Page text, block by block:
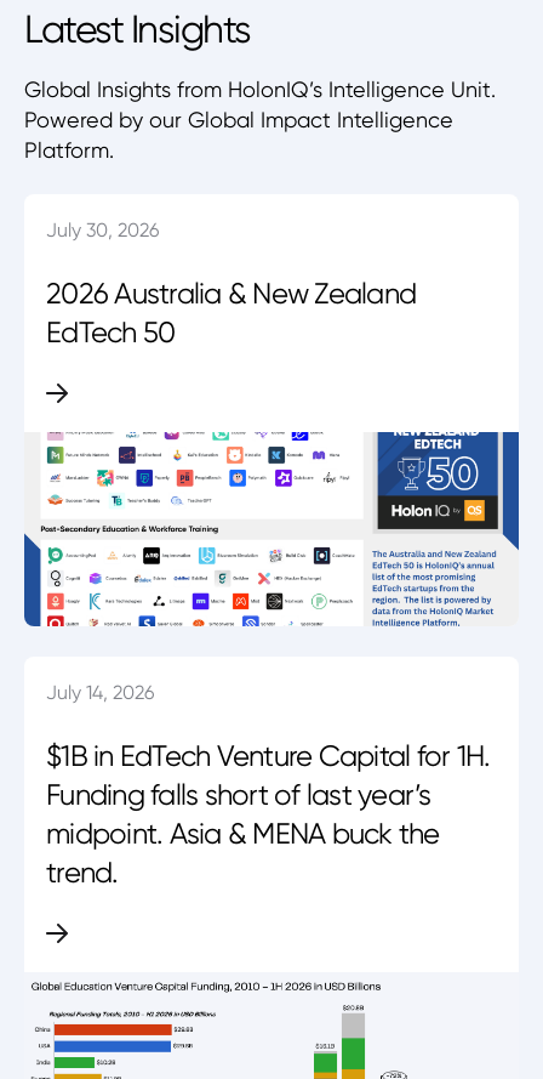
Latest Insights
Global Insights from HolonIQ’s Intelligence Unit.
Powered by our Global Impact Intelligence
Platform.
July 30, 2026
2026 Australia & New Zealand
EdTech 50
July 14, 2026
$1B in EdTech Venture Capital for 1H.
Funding falls short of last year’s
midpoint. Asia & MENA buck the
trend.